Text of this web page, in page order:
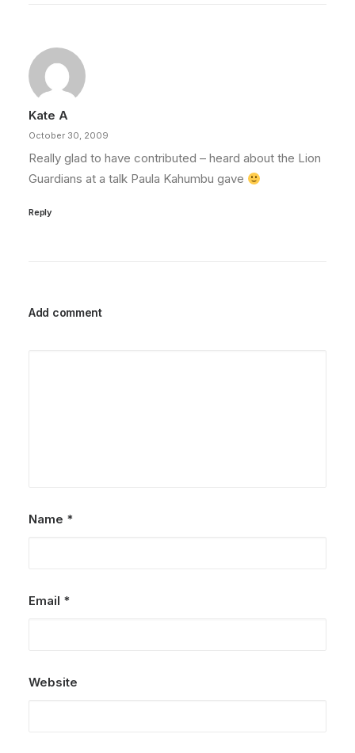
Kate A
October 30, 2009
Really glad to have contributed – heard about the Lion
Guardians at a talk Paula Kahumbu gave
Reply
Add comment
Name *
Email *
Website